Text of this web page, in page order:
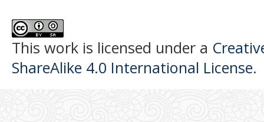
This work is licensed under a
ShareAlike 4.0 International License.